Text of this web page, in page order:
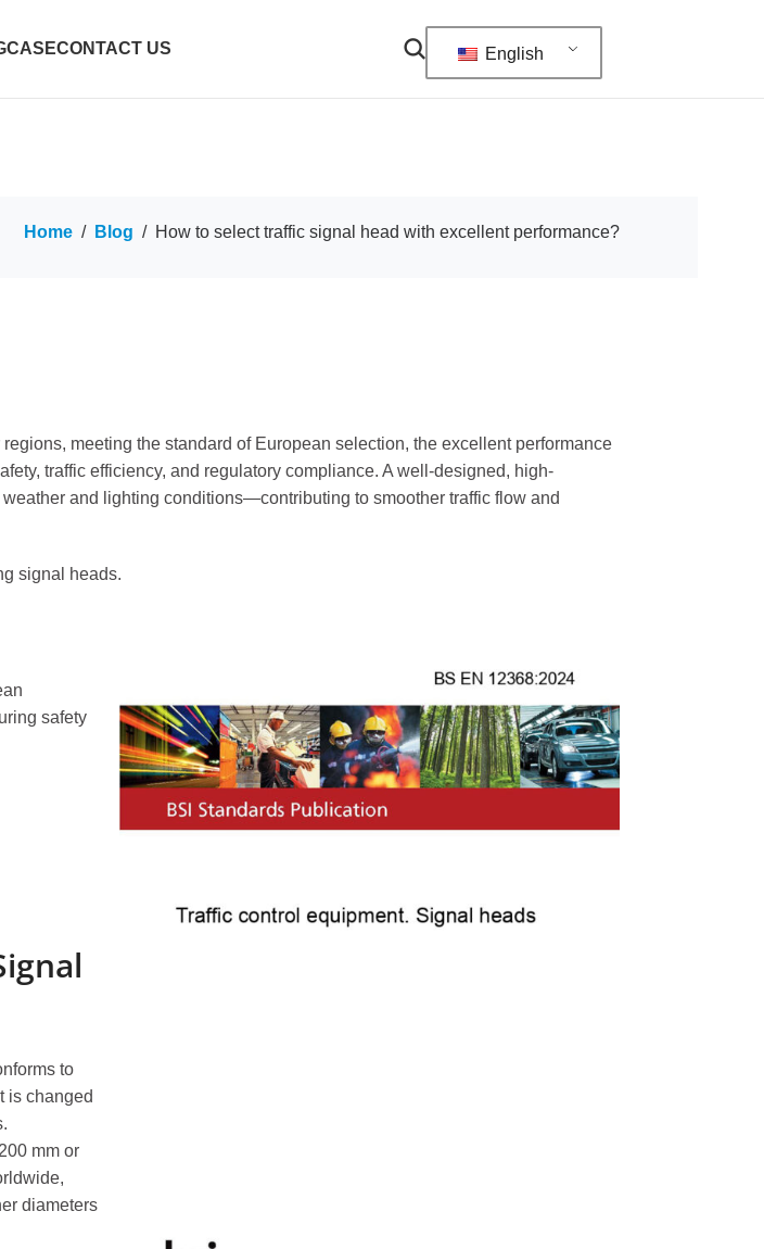
RYG ...
Flux ...
300mm Red and Green...
300mm RG Countdown ...
Traffic Detector
Light
...
CASECONTACT US English
Home / Blog / How to select traffic signal head with excellent performance?
meeting the standard of European selection, the excellent performance
traffic efficiency, and regulatory compliance. A well-designed, high-
and lighting conditions—contributing to smoother traffic flow and
signal heads.
safety
to
is changed
mm or
diameters